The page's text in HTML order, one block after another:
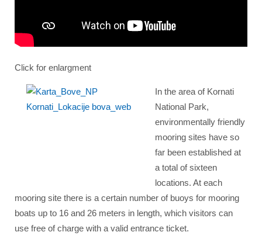
Click for enlargment
In the area of Kornati
National Park,
environmentally friendly
mooring sites have so
far been established at
a total of sixteen
locations. At each
mooring site there is a certain number of buoys for mooring
boats up to 16 and 26 meters in length, which visitors can
use free of charge with a valid entrance ticket.